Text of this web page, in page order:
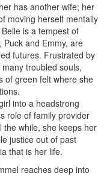
has another wife; her
moving herself mentally
is a tempest of
and Emmy, are
futures. Frustrated by
troubled souls,
of green felt where she
into a headstrong
role of family provider
the while, she keeps her
justice out of past
that is her life.
reaches deep into